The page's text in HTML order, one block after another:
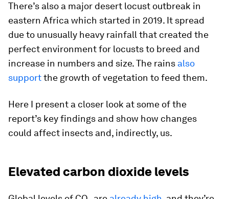
There’s also a major desert locust outbreak in
eastern Africa which started in 2019. It spread
due to unusually heavy rainfall that created the
perfect environment for locusts to breed and
increase in numbers and size. The rains also
supportthe growth of vegetation to feed them.
Here I present a closer look at some of the
report’s key findings and show how changes
could affect insects and, indirectly, us.
Elevated carbon dioxide levels